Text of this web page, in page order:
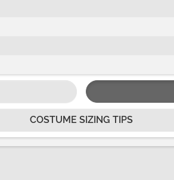
COSTUME SIZING TIPS